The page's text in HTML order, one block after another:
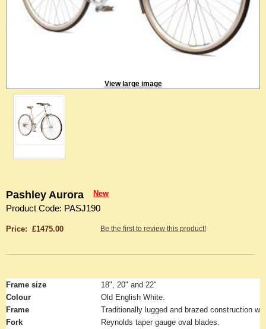
View large image
Pashley Aurora New
Product Code: PASJ190
Price: £1475.00
Frame size
18", 20" and 22"
Colour
Old English White.
Frame
Traditionally lugged and brazed construction
Fork
Reynolds taper gauge oval blades.
Be the first to review this product!